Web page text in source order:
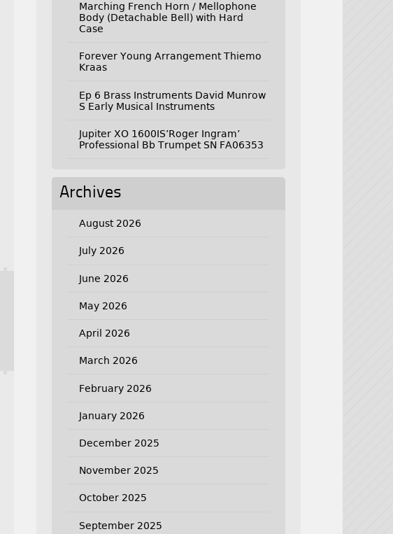
Marching French Horn / Mellophone
Body (Detachable Bell) with Hard
Case
Forever Young Arrangement Thiemo
Kraas
Ep 6 Brass Instruments David Munrow
S Early Musical Instruments
Jupiter XO 1600IS’Roger Ingram’
Professional Bb Trumpet SN FA06353
Archives
August 2026
July 2026
June 2026
May 2026
April 2026
March 2026
February 2026
January 2026
December 2025
November 2025
October 2025
September 2025